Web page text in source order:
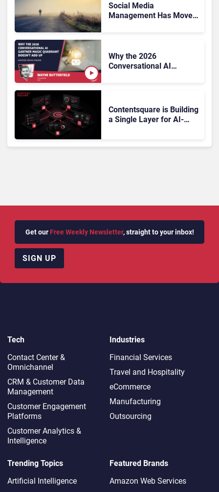
Social Media
Management Has Moved
Why the 2026
Conversational AI
Contentsquare is Building
a Single Layer for AI-
Get our Free Weekly Newsletter, straight to your inbox!
SIGN UP
Tech
Contact Center &
Omnichannel​
CRM & Customer Data
Management
Customer Engagement
Platforms
Customer Analytics &
Intelligence
Industries
Financial Services
Travel and Hospitality
eCommerce
Manufacturing
Outsourcing
Trending Topics
Artificial Intelligence
Featured Brands
Amazon Web Services